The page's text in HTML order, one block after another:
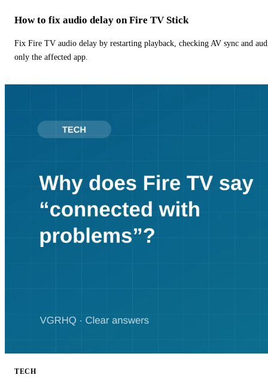
How to fix audio delay on Fire TV Stick
Fix Fire TV audio delay by restarting playback, checking AV sync and
only the affected app.
TECH